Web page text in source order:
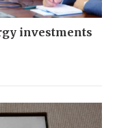
investments